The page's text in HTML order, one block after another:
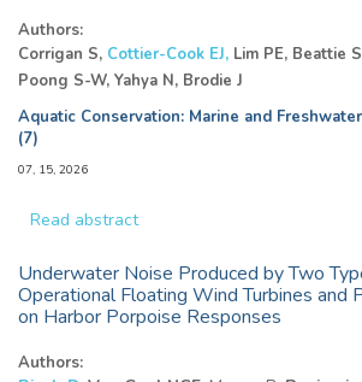
Authors:
Corrigan S, Cottier-Cook EJ, Lim PE, Beattie
Poong S-W, Yahya N, Brodie J
Aquatic Conservation: Marine and
(7)
07, 15, 2026
Read abstract
Underwater Noise Produced by Two
Operational Floating Wind Turbines and
on Harbor Porpoise Responses
Authors: